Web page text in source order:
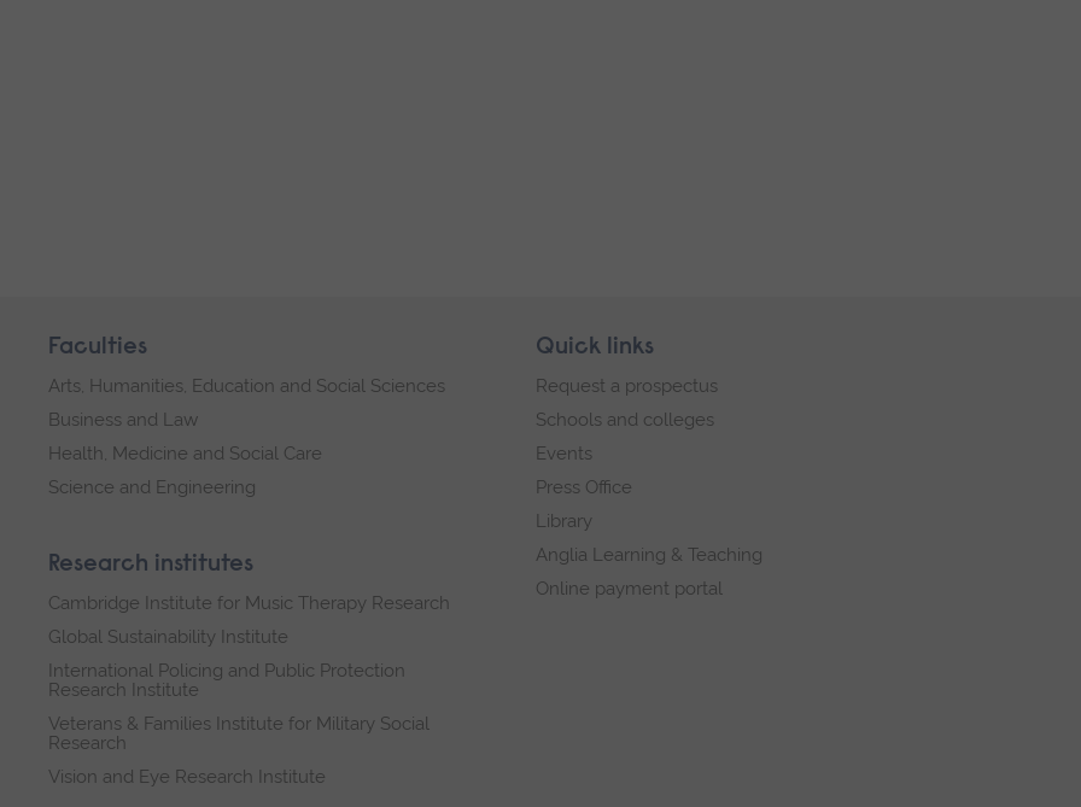
Faculties
Arts, Humanities, Education and Social Sciences
Business and Law
Health, Medicine and Social Care
Science and Engineering
Research institutes
Cambridge Institute for Music Therapy Research
Global Sustainability Institute
International Policing and Public Protection
Research Institute
Veterans & Families Institute for Military Social
Research
Vision and Eye Research Institute
Quick links
Request a prospectus
Schools and colleges
Events
Press Office
Library
Anglia Learning & Teaching
Online payment portal